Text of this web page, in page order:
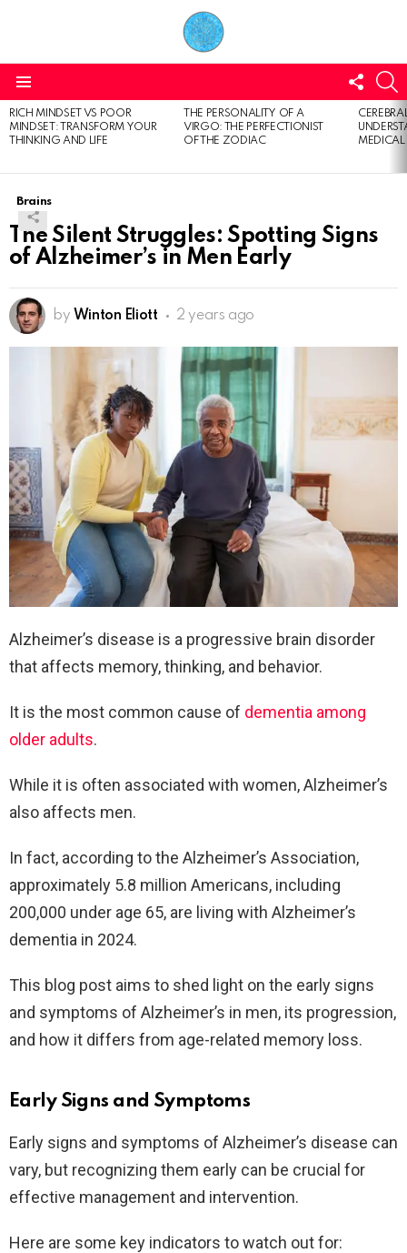
US
LATEST
STORIES
RICH MINDSET VS POOR
MINDSET: TRANSFORM YOUR
THINKING AND LIFE
THE PERSONALITY OF A
VIRGO: THE PERFECTIONIST
OF THE ZODIAC
Brains
The Silent Struggles: Spotting Signs
of Alzheimer’s in Men Early
by Winton Eliott 2 years ago
Alzheimer’s disease is a progressive brain disorder
that affects memory, thinking, and behavior.
It is the most common cause of dementia among
older adults.
While it is often associated with women, Alzheimer’s
also affects men.
In fact, according to the Alzheimer’s Association,
approximately 5.8 million Americans, including
200,000 under age 65, are living with Alzheimer’s
dementia in 2024.
This blog post aims to shed light on the early signs
and symptoms of Alzheimer’s in men, its progression,
and how it differs from age-related memory loss.
Early Signs and Symptoms
Early signs and symptoms of Alzheimer’s disease can
vary, but recognizing them early can be crucial for
effective management and intervention.
Here are some key indicators to watch out for: